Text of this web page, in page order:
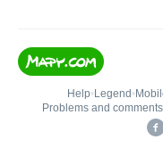
Help• Legend •
Problems and comments